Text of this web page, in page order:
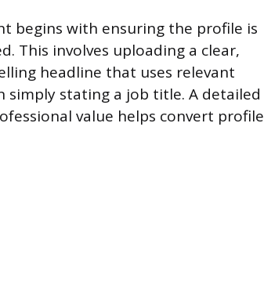
begins with ensuring the profile is
This involves uploading a clear,
headline that uses relevant
stating a job title. A detailed
value helps convert profile